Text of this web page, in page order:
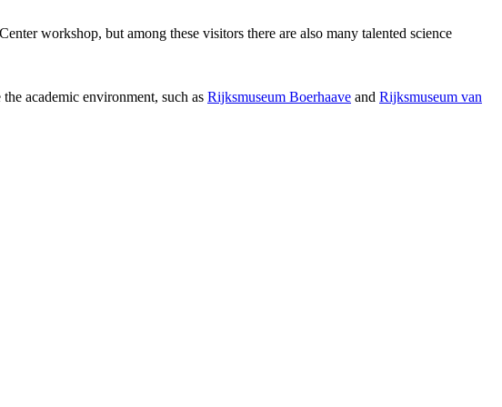
workshop, but among these visitors there are also many talented science
academic environment, such as Rijksmuseum Boerhaave and Rijksmuseum van